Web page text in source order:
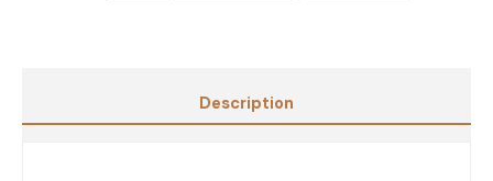
Description